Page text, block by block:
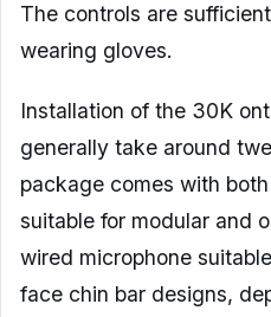
The controls are
wearing gloves.
Installation of the 30K
generally take around
package comes with
suitable for modular and
wired microphone
face chin bar designs,